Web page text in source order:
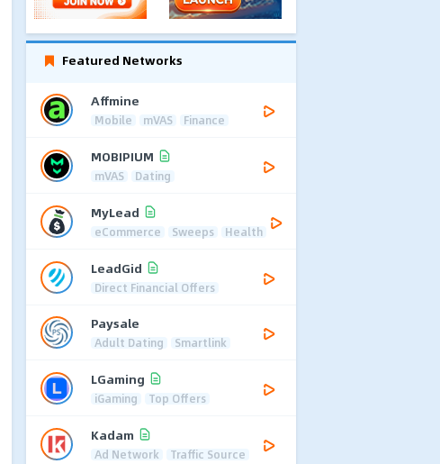
Featured Networks
Affmine
Mobile mVAS Finance
MOBIPIUM
mVAS Dating
MyLead
eCommerce Sweeps Health
LeadGid
Direct Financial Offers
Paysale
Adult Dating Smartlink
LGaming
iGaming Top Offers
Kadam
Ad Network Traffic Source